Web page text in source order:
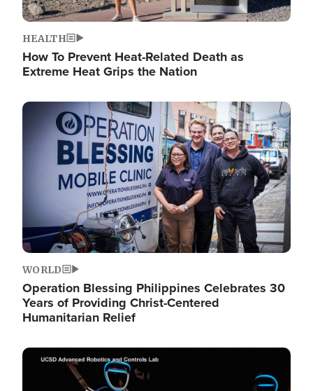
HEALTH
How To Prevent Heat-Related Death as
Extreme Heat Grips the Nation
Image
WORLD
Operation Blessing Philippines Celebrates 30
Years of Providing Christ-Centered
Humanitarian Relief
Image